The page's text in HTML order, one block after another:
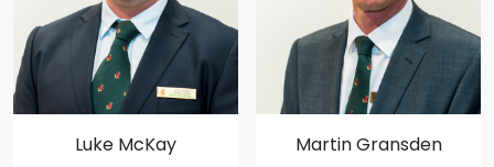
Luke McKay Martin Gransden